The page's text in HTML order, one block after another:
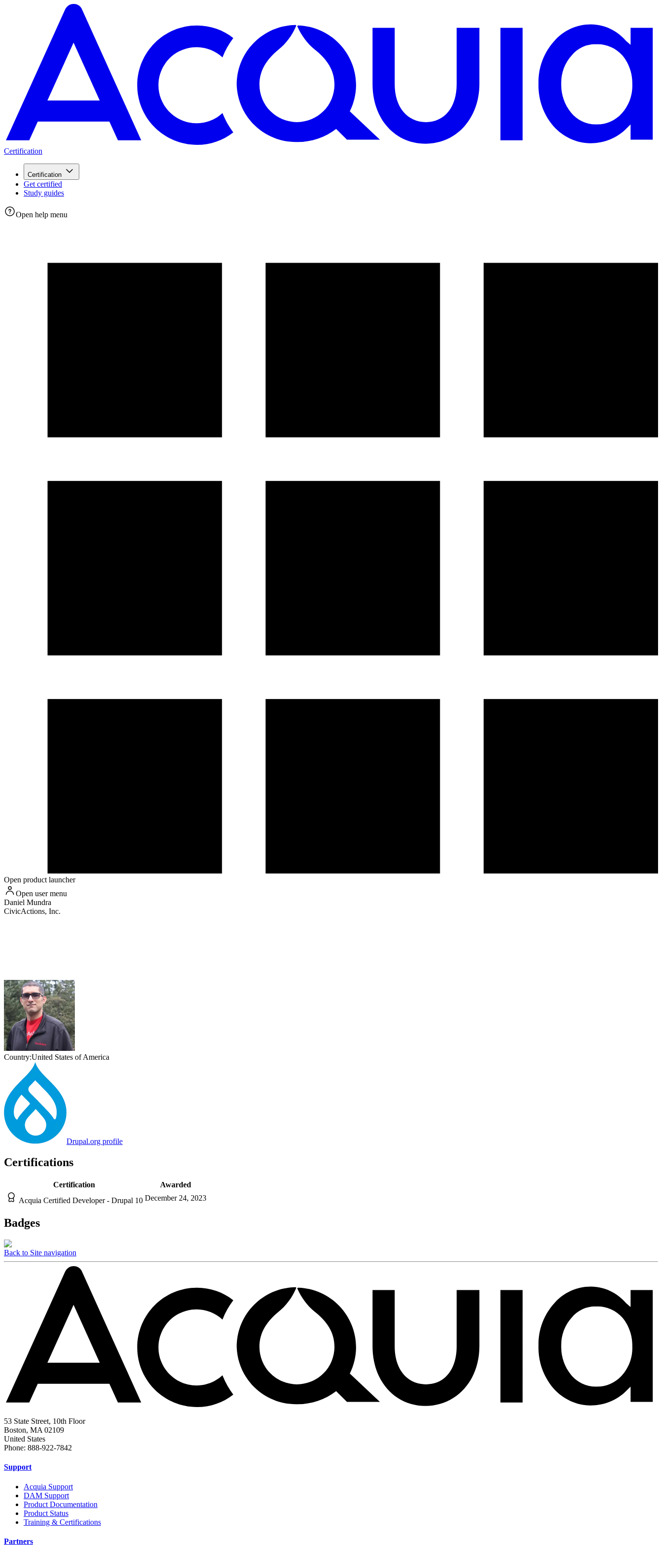
Certification
Certification
Get certified
Study guides
Open help menu
Open product launcher
Open user menu
Daniel Mundra
CivicActions, Inc.
Country:United States of America
Drupal.org profile
Certifications
Certification
Awarded
Acquia Certified Developer - Drupal 10 December 24, 2023
Badges
Back to Site navigation
53 State Street, 10th Floor
Boston, MA 02109
United States
Phone: 888-922-7842
Support
Acquia Support
DAM Support
Product Documentation
Product Status
Training & Certifications
Partners